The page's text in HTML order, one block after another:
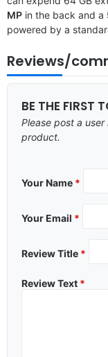
MP in the back and a
powered by a
Reviews/
BE THE FIRST
Please post a
product.
Your Name *
Your Email *
Review Title *
Review Text *